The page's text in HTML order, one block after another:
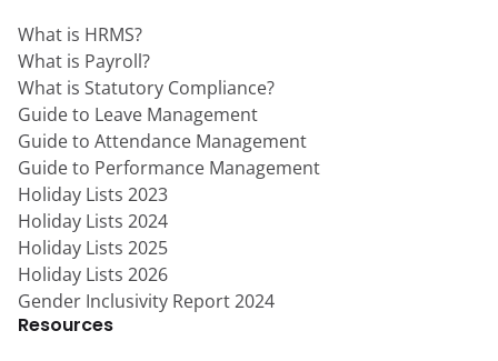
What is HRMS?
What is Payroll?
What is Statutory Compliance?
Guide to Leave Management
Guide to Attendance Management
Guide to Performance Management
Holiday Lists 2023
Holiday Lists 2024
Holiday Lists 2025
Holiday Lists 2026
Gender Inclusivity Report 2024
Resources